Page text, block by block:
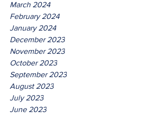
March 2024
February 2024
January 2024
December 2023
November 2023
October 2023
September 2023
August 2023
July 2023
June 2023